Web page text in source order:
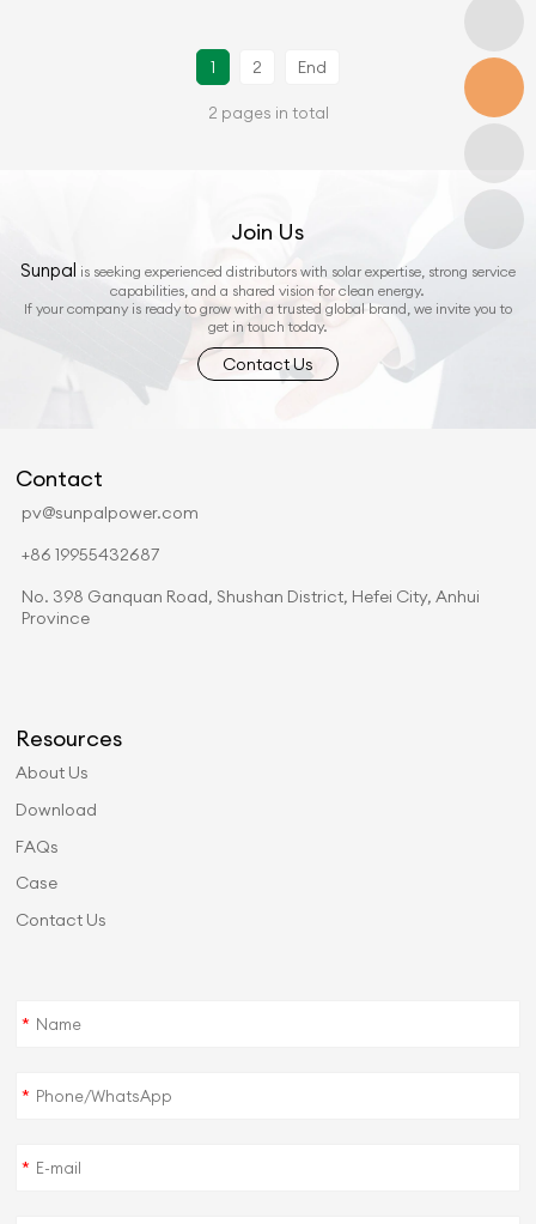
1 2 End
2 pages in total
Join Us
Sunpal is seeking experienced distributors with solar expertise, strong service
capabilities, and a shared vision for clean energy.
If your company is ready to grow with a trusted global brand, we invite you to
get in touch today.
Contact Us
Contact
pv@sunpalpower.com
+86 19955432687
No. 398 Ganquan Road, Shushan District, Hefei City, Anhui
Province
Resources
About Us
Download
FAQs
Case
Contact Us
*
*
*